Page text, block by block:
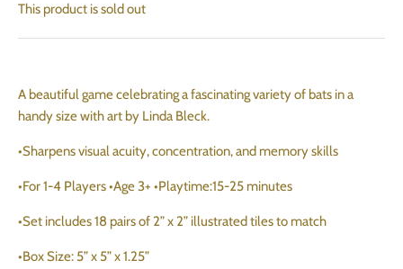
This product is sold out
A beautiful game celebrating a fascinating variety of bats in a
handy size with art by Linda Bleck.
•Sharpens visual acuity, concentration, and memory skills
•For 1-4 Players •Age 3+ •Playtime:15-25 minutes
•Set includes 18 pairs of 2” x 2” illustrated tiles to match
•Box Size: 5” x 5” x 1.25”